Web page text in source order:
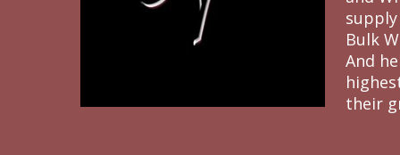
Bulk
And
their